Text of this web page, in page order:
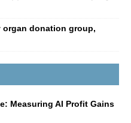
organ donation group,
Measuring AI Profit Gains